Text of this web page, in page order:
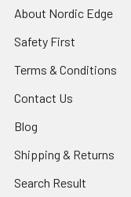
About Nordic Edge
Safety First
Terms & Conditions
Contact Us
Blog
Shipping & Returns
Search Result